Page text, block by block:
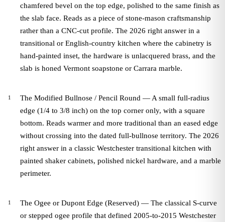
chamfered bevel on the top edge, polished to the same finish as
the slab face. Reads as a piece of stone-mason craftsmanship
rather than a CNC-cut profile. The 2026 right answer in a
transitional or English-country kitchen where the cabinetry is
hand-painted inset, the hardware is unlacquered brass, and the
slab is honed Vermont soapstone or Carrara marble.
The Modified Bullnose / Pencil Round — A small full-radius
edge (1/4 to 3/8 inch) on the top corner only, with a square
bottom. Reads warmer and more traditional than an eased edge
without crossing into the dated full-bullnose territory. The 2026
right answer in a classic Westchester transitional kitchen with
painted shaker cabinets, polished nickel hardware, and a marble
perimeter.
The Ogee or Dupont Edge (Reserved) — The classical S-curve
or stepped ogee profile that defined 2005-to-2015 Westchester